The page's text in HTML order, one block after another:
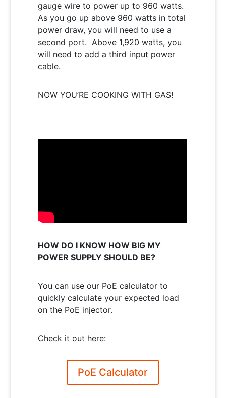
gauge wire to power up to 960 watts.
As you go up above 960 watts in total
power draw, you will need to use a
second port. Above 1,920 watts, you
will need to add a third input power
cable.
NOW YOU’RE COOKING WITH GAS!
HOW DO I KNOW HOW BIG MY
POWER SUPPLY SHOULD BE?
You can use our PoE calculator to
quickly calculate your expected load
on the PoE injector.
Check it out here:
PoE Calculator